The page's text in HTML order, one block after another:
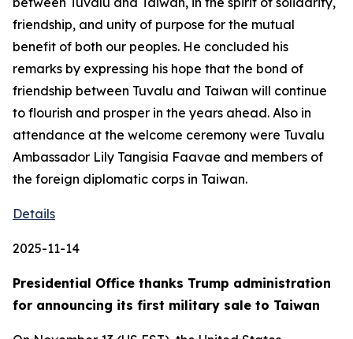
friendship, and unity of purpose for the mutual
benefit of both our peoples. He concluded his
remarks by expressing his hope that the bond of
friendship between Tuvalu and Taiwan will continue
to flourish and prosper in the years ahead. Also in
attendance at the welcome ceremony were Tuvalu
Ambassador Lily Tangisia Faavae and members of
the foreign diplomatic corps in Taiwan.
Details
2025-11-14
Presidential Office thanks Trump administration
for announcing its first military sale to Taiwan